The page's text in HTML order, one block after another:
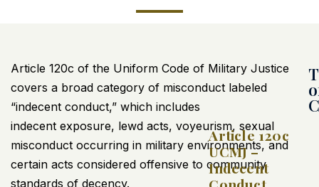
Article 120c of the Uniform Code of Military Justice
covers a broad category of misconduct labeled
“indecent conduct,” which includes
indecent exposure, lewd acts, voyeurism, sexual
misconduct occurring in military environments, and
certain acts considered offensive to community
standards of decency.
Article 120c
UCMJ –
Indecent